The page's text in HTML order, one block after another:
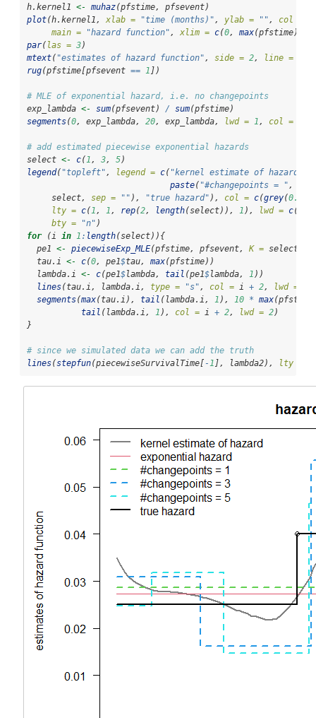
h.kernel1 <- muhaz(pfstime, pfsevent)
plot(h.kernel1, xlab = "time (months)" , ylab = "" , col =
main =
"hazard function" , xlim = c(0, max(pfstime)),
par( las = 3)
mtext( "estimates of hazard function" , side = 2, line =
rug(pfstime[pfsevent == 1 ])
# MLE of exponential hazard, i.e. no changepoints
exp_lambda <- sum(pfsevent) / sum(pfstime)
segments(0, exp_lambda, 20, exp_lambda, lwd = 1 , col =
# add estimated piecewise exponential hazards
select <- c( 1 , 3, 5)
legend( "topleft" , legend = c( "kernel estimate of hazard"
paste( "#changepoints = " ,
     select,
sep = "" ), "true hazard" ), col = c(grey(0.5
lty = c( 1 , 1 , rep(2, length(select)), 1 ), lwd = c(
bty =
"n" )
for (i in 1 : length(select)){
  pe1
<- piecewiseExp_MLE(pfstime, pfsevent, K =
  tau.i
<- c(0, pe1$tau, max(pfstime))
  lambda.i
<- c(pe1$lambda, tail (pe1$lambda, 1 ))
lines(tau.i, lambda.i, type = "s" , col = i + 2, lwd =
segments(max(tau.i), tail (lambda.i, 1 ), 10 * max
tail (lambda.i, 1 ), col = i + 2, lwd = 2)
}
# since we simulated data we can add the truth
lines(stepfun(piecewiseSurvivalTime[ - 1 ], lambda2), lty =